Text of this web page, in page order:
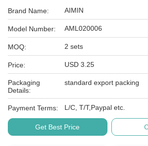
Brand Name: AIMIN
Model Number: AML020006
MOQ: 2 sets
Price: USD 3.25
Packaging
Details:
standard export packing
Payment Terms: L/C, T/T,Paypal etc.
Get Best Price